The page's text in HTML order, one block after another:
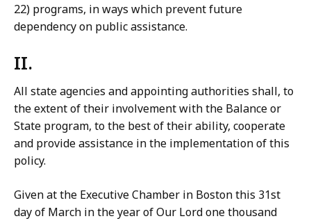
22) programs, in ways which prevent future
dependency on public assistance.
II.
All state agencies and appointing authorities shall, to
the extent of their involvement with the Balance or
State program, to the best of their ability, cooperate
and provide assistance in the implementation of this
policy.
Given at the Executive Chamber in Boston this 31st
day of March in the year of Our Lord one thousand